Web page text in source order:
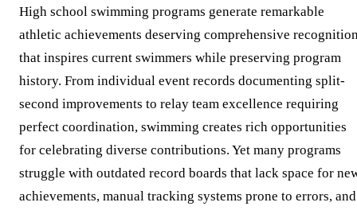
High school swimming programs generate remarkable
athletic achievements deserving comprehensive
that inspires current swimmers while preserving program
history. From individual event records documenting split-
second improvements to relay team excellence requiring
perfect coordination, swimming creates rich opportunities
for celebrating diverse contributions. Yet many programs
struggle with outdated record boards that lack space for
achievements, manual tracking systems prone to errors, and